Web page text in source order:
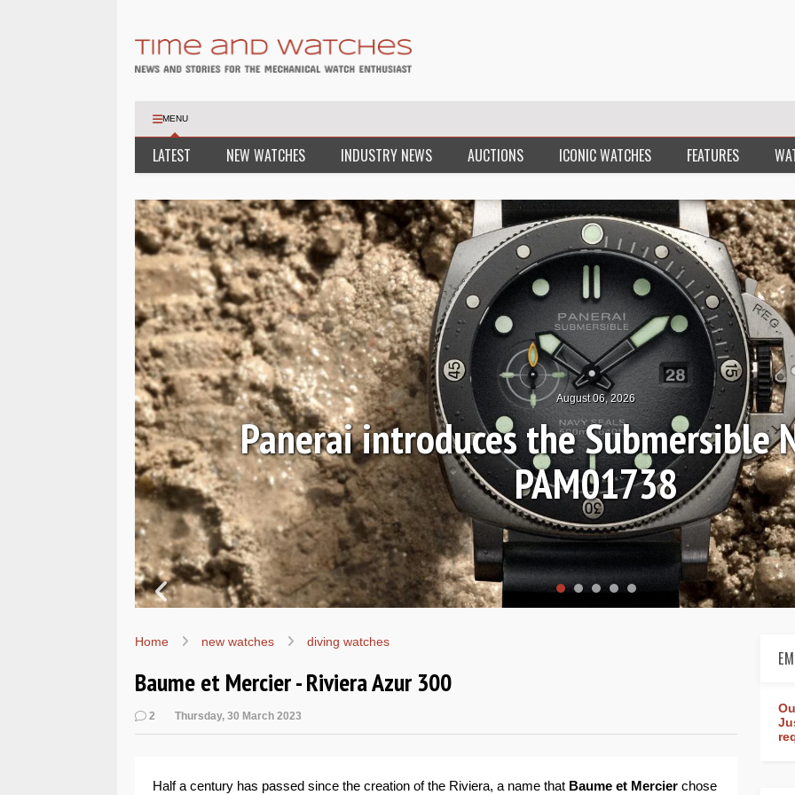
MENU
LATEST NEW WATCHES INDUSTRY NEWS AUCTIONS ICONIC WATCHES FEATURES
August 04, 2026
Hands-on Review: Frederique
Worldtimer Manufacture
Home new watches diving watches
Baume et Mercier - Riviera Azur 300
2 Thursday, 30 March 2023
Half a century has passed since the creation of the Riviera, a name that Baume et Mercier chose